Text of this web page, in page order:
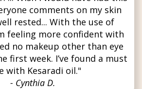
comments on my skin
rested... With the use of
feeling more confident with
no makeup other than eye
first week. I’ve found a must
with Kesaradi oil."
- Cynthia D.